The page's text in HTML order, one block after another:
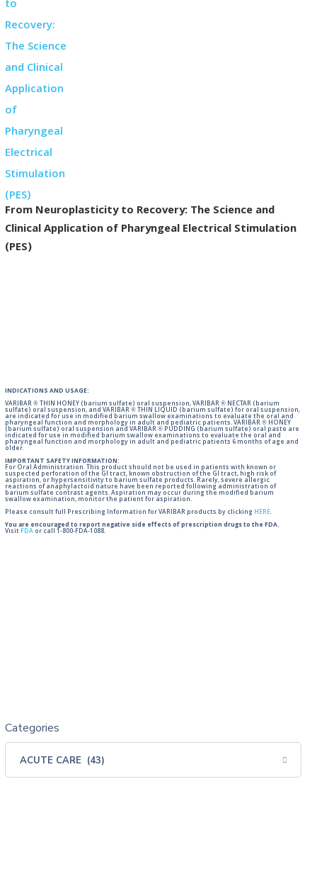
From Neuroplasticity to Recovery: The Science and
Clinical Application of Pharyngeal Electrical Stimulation
(PES)
INDICATIONS AND USAGE:
VARIBAR ® THIN HONEY (barium sulfate) oral suspension, VARIBAR ® NECTAR (barium
sulfate) oral suspension, and VARIBAR ® THIN LIQUID (barium sulfate) for oral suspension,
are indicated for use in modified barium swallow examinations to evaluate the oral and
pharyngeal function and morphology in adult and pediatric patients. VARIBAR ® HONEY
(barium sulfate) oral suspension and VARIBAR ® PUDDING (barium sulfate) oral paste are
indicated for use in modified barium swallow examinations to evaluate the oral and
pharyngeal function and morphology in adult and pediatric patients 6 months of age and
older.
IMPORTANT SAFETY INFORMATION:
For Oral Administration. This product should not be used in patients with known or
suspected perforation of the GI tract, known obstruction of the GI tract, high risk of
aspiration, or hypersensitivity to barium sulfate products. Rarely, severe allergic
reactions of anaphylactoid nature have been reported following administration of
barium sulfate contrast agents. Aspiration may occur during the modified barium
swallow examination, monitor the patient for aspiration.
Please consult full Prescribing Information for VARIBAR products by clicking HERE.
You are encouraged to report negative side effects of prescription drugs to the FDA.
Visit FDA or call 1-800-FDA-1088.
Categories